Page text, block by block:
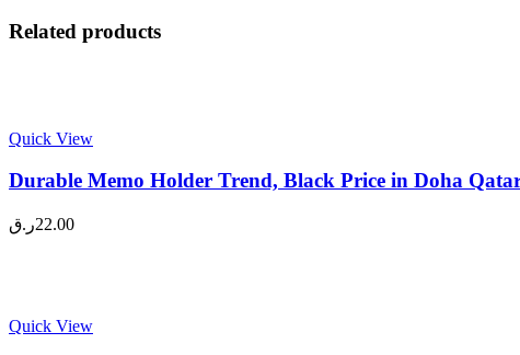
Related products
Quick View
Durable Memo Holder Trend, Black Price in Doha
22.00ر.ق
Quick View